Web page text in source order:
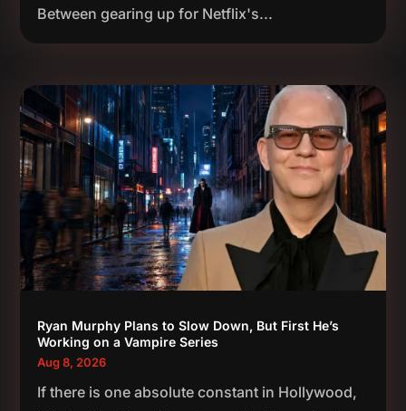
Between gearing up for Netflix's...
Ryan Murphy Plans to Slow Down, But First He’s
Working on a Vampire Series
Aug 8, 2026
If there is one absolute constant in Hollywood,